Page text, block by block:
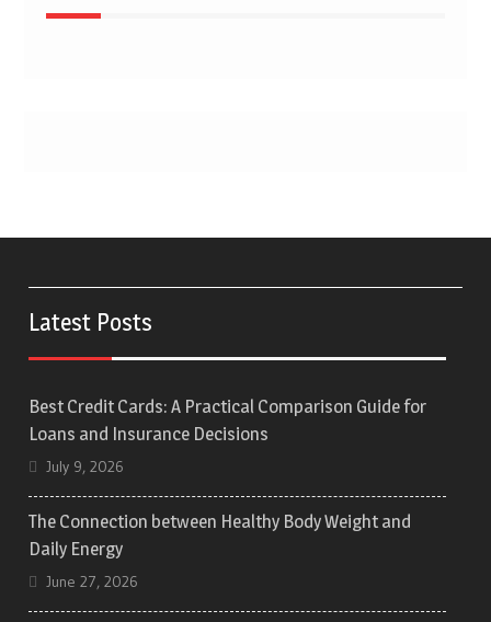
Latest Posts
Best Credit Cards: A Practical Comparison Guide for
Loans and Insurance Decisions
July 9, 2026
The Connection between Healthy Body Weight and
Daily Energy
June 27, 2026